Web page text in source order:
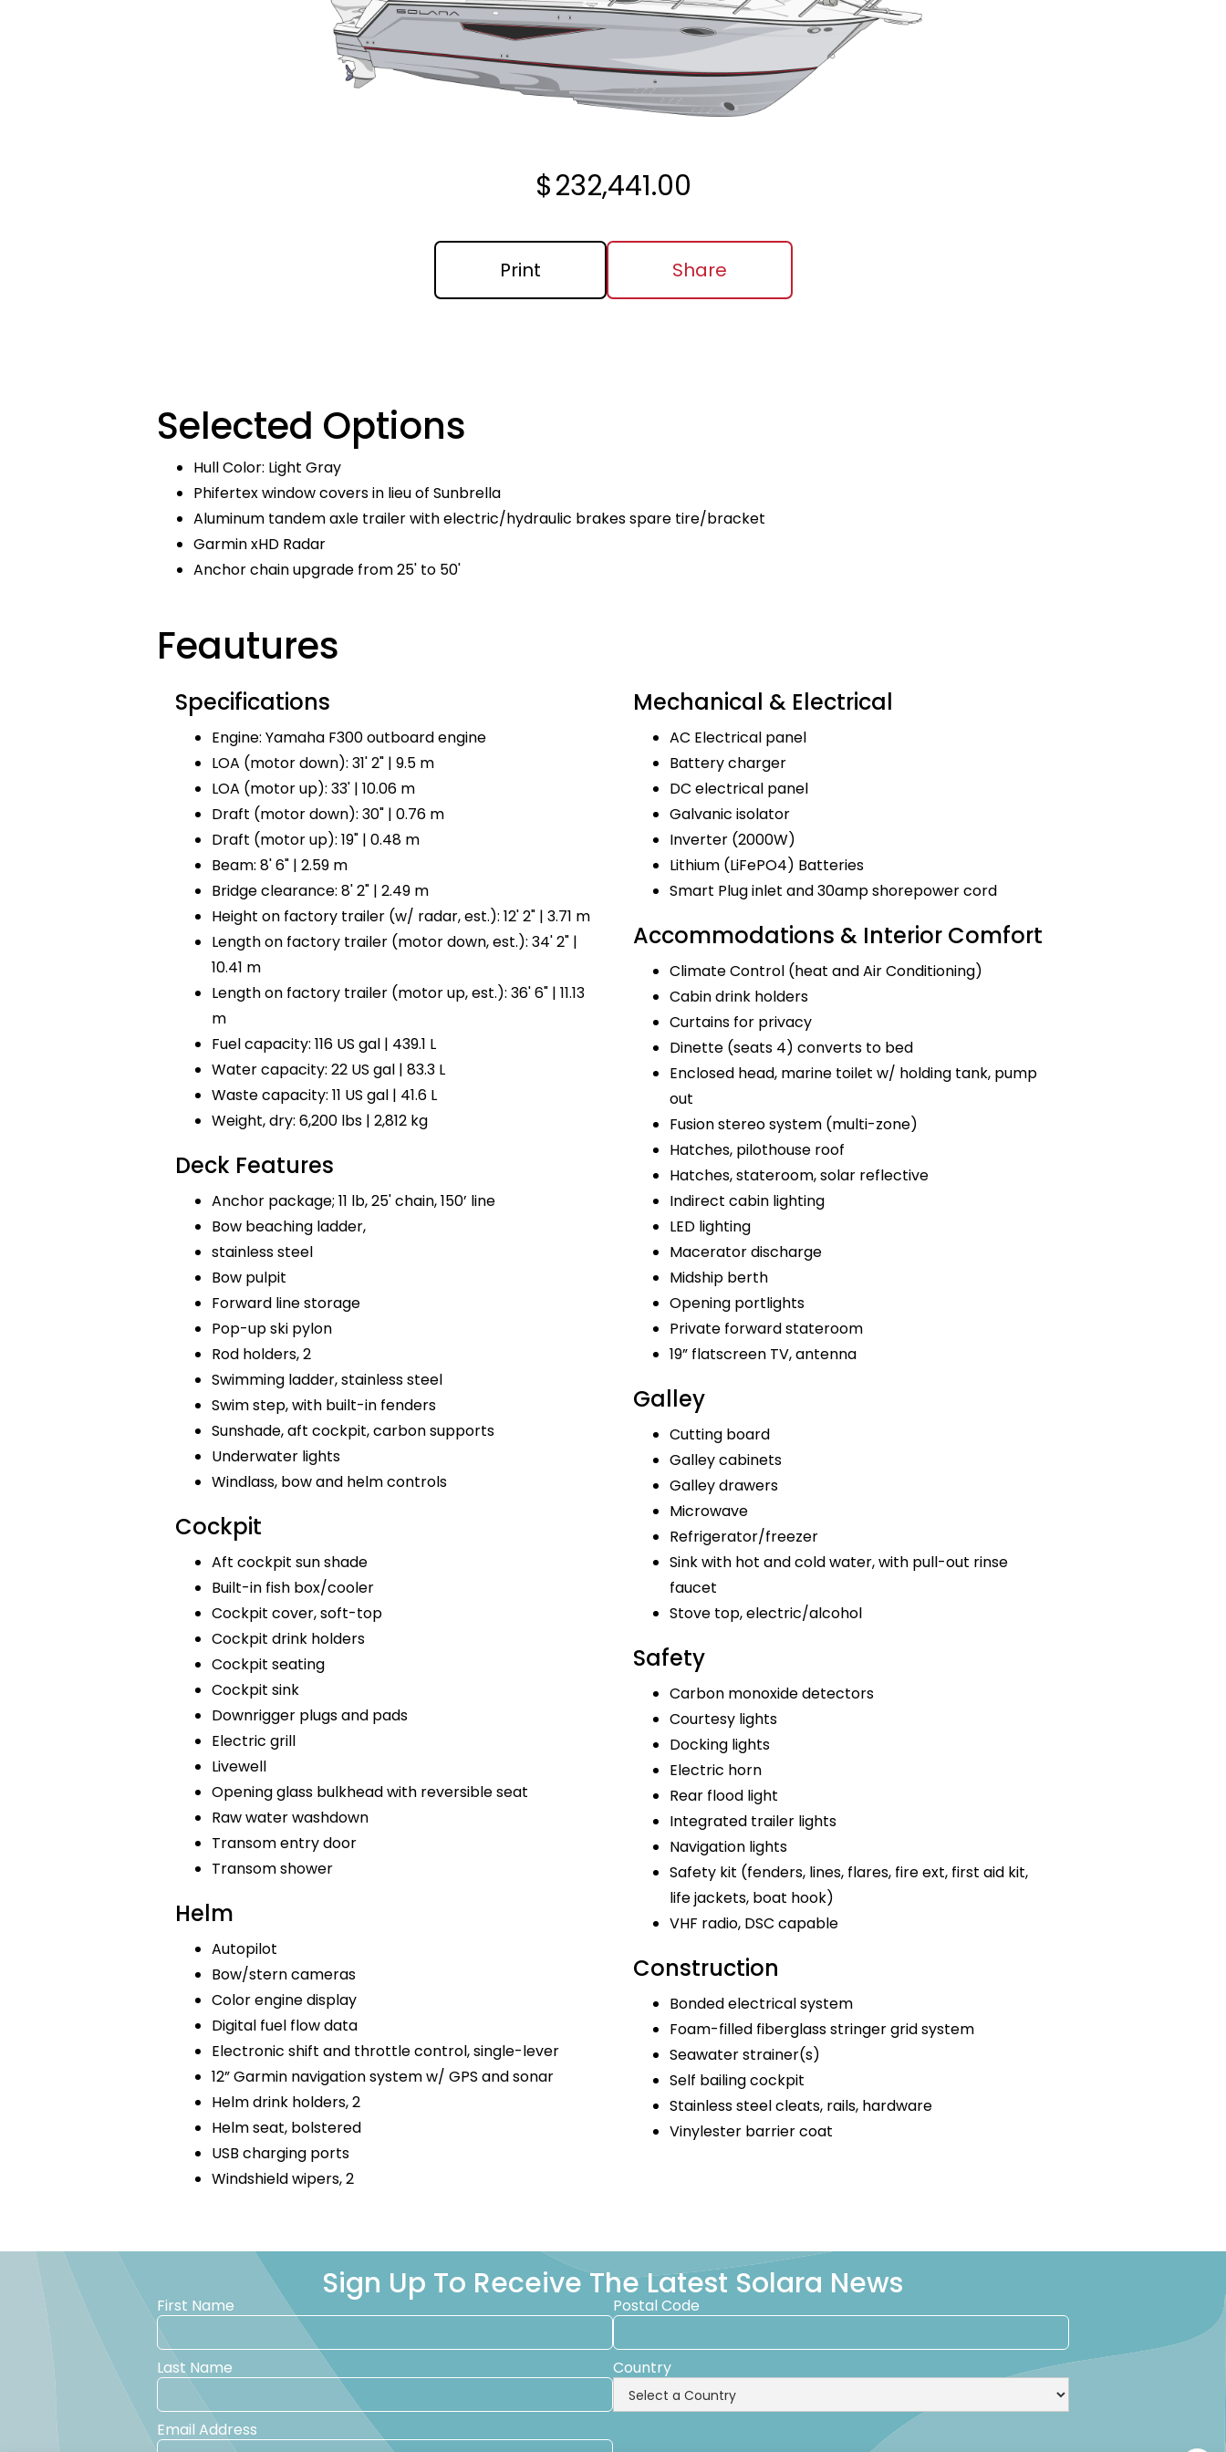
$232,441.00
Print Share
Selected Options
Hull Color: Light Gray
Phifertex window covers in lieu of Sunbrella
Aluminum tandem axle trailer with electric/hydraulic brakes spare tire/bracket
Garmin xHD Radar
Anchor chain upgrade from 25' to 50'
Feautures
Specifications
Engine: Yamaha F300 outboard engine
LOA (motor down): 31' 2" | 9.5 m
LOA (motor up): 33' | 10.06 m
Draft (motor down): 30" | 0.76 m
Draft (motor up): 19" | 0.48 m
Beam: 8' 6" | 2.59 m
Bridge clearance: 8' 2" | 2.49 m
Height on factory trailer (w/ radar, est.): 12' 2" | 3.71 m
Length on factory trailer (motor down, est.): 34' 2" |
10.41 m
Length on factory trailer (motor up, est.): 36' 6" | 11.13
m
Fuel capacity: 116 US gal | 439.1 L
Water capacity: 22 US gal | 83.3 L
Waste capacity: 11 US gal | 41.6 L
Weight, dry: 6,200 lbs | 2,812 kg
Deck Features
Anchor package; 11 lb, 25' chain, 150’ line
Bow beaching ladder,
stainless steel
Bow pulpit
Forward line storage
Pop-up ski pylon
Rod holders, 2
Swimming ladder, stainless steel
Swim step, with built-in fenders
Sunshade, aft cockpit, carbon supports
Underwater lights
Windlass, bow and helm controls
Cockpit
Aft cockpit sun shade
Built-in fish box/cooler
Cockpit cover, soft-top
Cockpit drink holders
Cockpit seating
Cockpit sink
Downrigger plugs and pads
Electric grill
Livewell
Opening glass bulkhead with reversible seat
Raw water washdown
Transom entry door
Transom shower
Helm
Autopilot
Bow/stern cameras
Color engine display
Digital fuel flow data
Electronic shift and throttle control, single-lever
12” Garmin navigation system w/ GPS and sonar
Helm drink holders, 2
Helm seat, bolstered
USB charging ports
Windshield wipers, 2
Mechanical & Electrical
AC Electrical panel
Battery charger
DC electrical panel
Galvanic isolator
Inverter (2000W)
Lithium (LiFePO4) Batteries
Smart Plug inlet and 30amp shorepower cord
Accommodations & Interior Comfort
Climate Control (heat and Air Conditioning)
Cabin drink holders
Curtains for privacy
Dinette (seats 4) converts to bed
Enclosed head, marine toilet w/ holding tank, pump
out
Fusion stereo system (multi-zone)
Hatches, pilothouse roof
Hatches, stateroom, solar reflective
Indirect cabin lighting
LED lighting
Macerator discharge
Midship berth
Opening portlights
Private forward stateroom
19” flatscreen TV, antenna
Galley
Cutting board
Galley cabinets
Galley drawers
Microwave
Refrigerator/freezer
Sink with hot and cold water, with pull-out rinse
faucet
Stove top, electric/alcohol
Safety
Carbon monoxide detectors
Courtesy lights
Docking lights
Electric horn
Rear flood light
Integrated trailer lights
Navigation lights
Safety kit (fenders, lines, flares, fire ext, first aid kit,
life jackets, boat hook)
VHF radio, DSC capable
Construction
Bonded electrical system
Foam-filled fiberglass stringer grid system
Seawater strainer(s)
Self bailing cockpit
Stainless steel cleats, rails, hardware
Vinylester barrier coat
Sign Up To Receive The Latest Solara News
First Name
Last Name
Email Address
Postal Code
Country